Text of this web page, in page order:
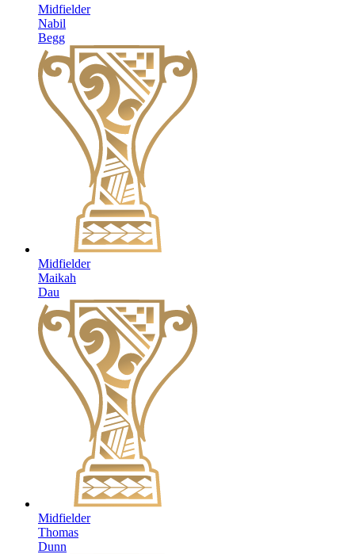
Midfielder
Nabil
Begg
Midfielder
Maikah
Dau
Midfielder
Thomas
Dunn